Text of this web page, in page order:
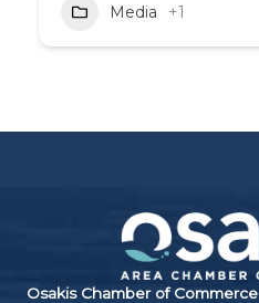
Media +1
Osakis Chamber of Commerce